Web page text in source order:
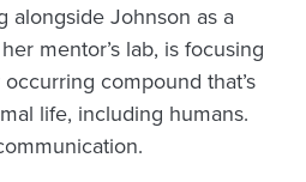
alongside Johnson as a
mentor’s lab, is focusing
compound that’s
life, including humans.